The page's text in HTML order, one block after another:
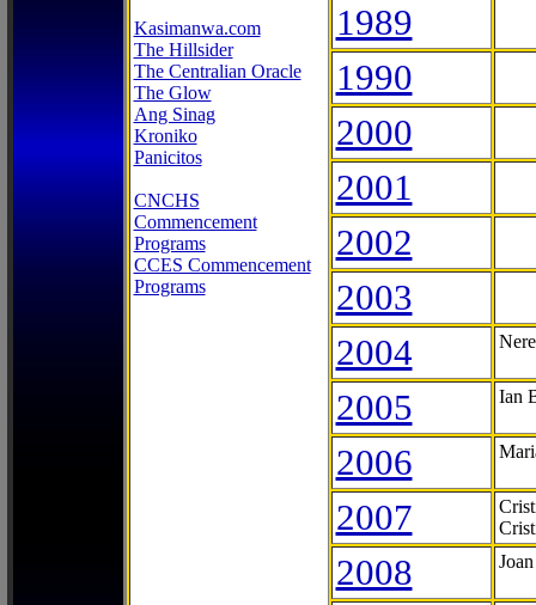
Kasimanwa.com
The Hillsider
The Centralian Oracle
The Glow
Ang Sinag
Kroniko
Panicitos
CNCHS
Commencement
Programs
CCES Commencement
Programs
1989
1990
2000
2001
2002
2003
2004
2005 Ian
2006
2007
2008